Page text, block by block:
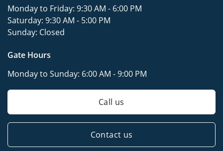
Monday to Friday: 9:30 AM - 6:00 PM
Saturday: 9:30 AM - 5:00 PM
Sunday: Closed
Gate Hours
Monday to Sunday: 6:00 AM - 9:00 PM
Call us
Contact us